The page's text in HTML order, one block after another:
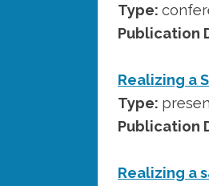
Type:
Publication
Realizing a
Type:
Publication
Realizing a